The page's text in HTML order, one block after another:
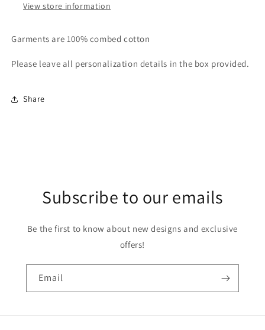
View store information
Garments are 100% combed cotton
Please leave all personalization details in the box provided.
Share
Subscribe to our emails
Be the first to know about new designs and exclusive
offers!
Email